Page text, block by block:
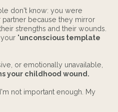
don't know: you were
because they mirror
strengths and their wounds.
"unconscious template
or emotionally unavailable,
your childhood wound.
not important enough. My